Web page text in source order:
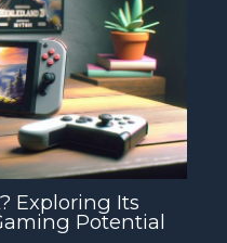
Exploring Its
Potential